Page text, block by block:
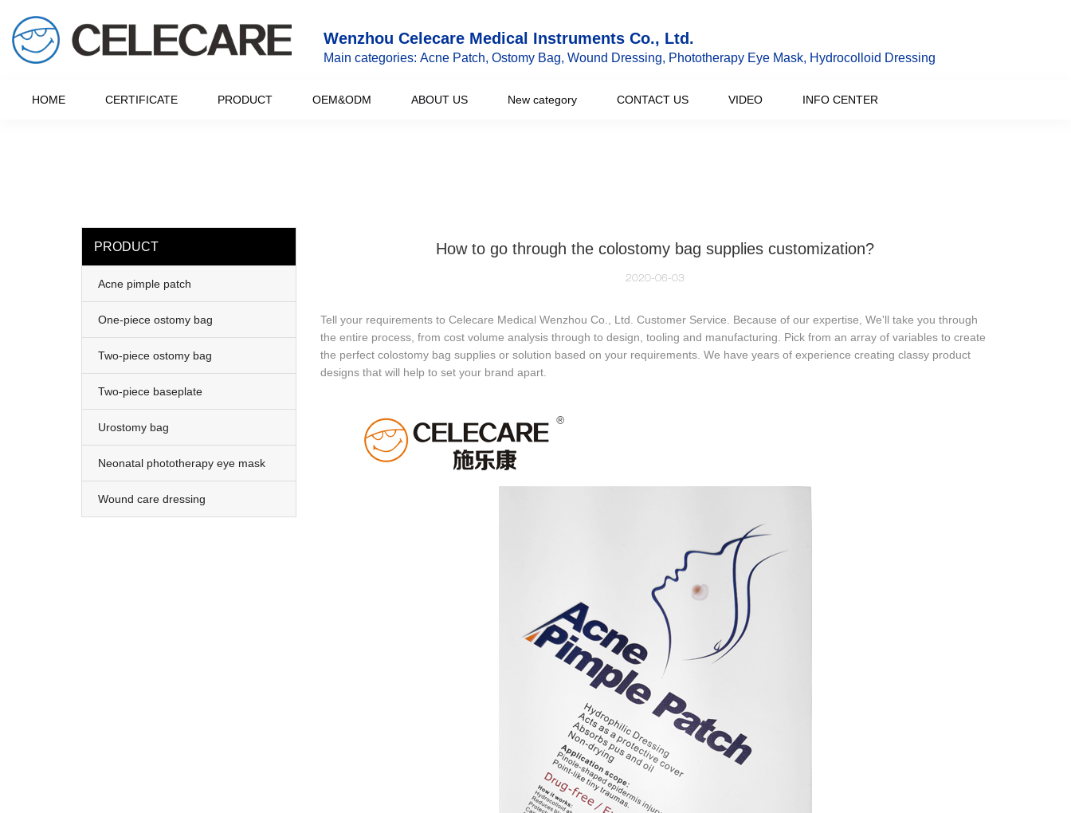
Wenzhou Celecare Medical Instruments Co., Ltd.
Main categories: Acne Patch, Ostomy Bag, Wound Dressing, Phototherapy Eye Mask, Hydrocolloid Dressing
HOME CERTIFICATE PRODUCT OEM&ODM ABOUT US New category CONTACT US VIDEO INFO CENTER
PRODUCT
Acne pimple patch
One-piece ostomy bag
Two-piece ostomy bag
Two-piece baseplate
Urostomy bag
Neonatal phototherapy eye mask
Wound care dressing
How to go through the colostomy bag supplies customization?
2020-06-03
Tell your requirements to Celecare Medical Wenzhou Co., Ltd. Customer Service. Because of our expertise, We'll take you through
the entire process, from cost volume analysis through to design, tooling and manufacturing. Pick from an array of variables to create
the perfect colostomy bag supplies or solution based on your requirements. We have years of experience creating classy product
designs that will help to set your brand apart.